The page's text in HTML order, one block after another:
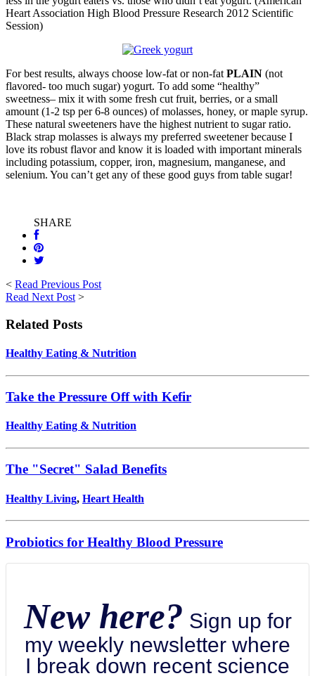
Heart Association High Blood Pressure Research 2012 Scientific
Session)
For best results, always choose low-fat or non-fat PLAIN (not
flavored- too much sugar) yogurt. To add some “healthy”
sweetness– mix it with some fresh cut fruit, berries, or a small
amount (1-2 tsp per 6-8 ounces) of molasses, honey, or maple syrup.
These natural sweeteners have the highest nutrient to sugar ratio.
Black strap molasses is always my preferred sweetener because I
love its robust flavor and know it is loaded with important minerals
including potassium, copper, iron, magnesium, manganese, and
selenium. You can’t get any of these good guys from table sugar!
SHARE
< Read Previous Post
Read Next Post >
Related Posts
Healthy Eating & Nutrition
Take the Pressure Off with Kefir
Healthy Eating & Nutrition
The "Secret" Salad Benefits
Healthy Living, Heart Health
Probiotics for Healthy Blood Pressure
New here? Sign up for
my weekly newsletter where
I break down recent science